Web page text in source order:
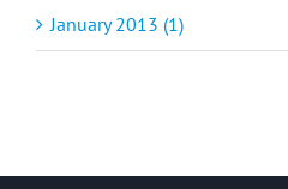
January 2013 (1)